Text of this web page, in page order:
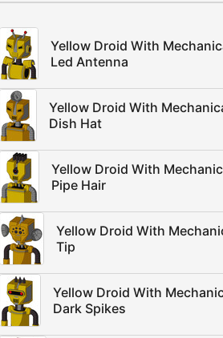
Yellow Droid With
Led Antenna
Yellow Droid With
Dish Hat
Yellow Droid With
Pipe Hair
Yellow Droid With
Tip
Yellow Droid With
Dark Spikes